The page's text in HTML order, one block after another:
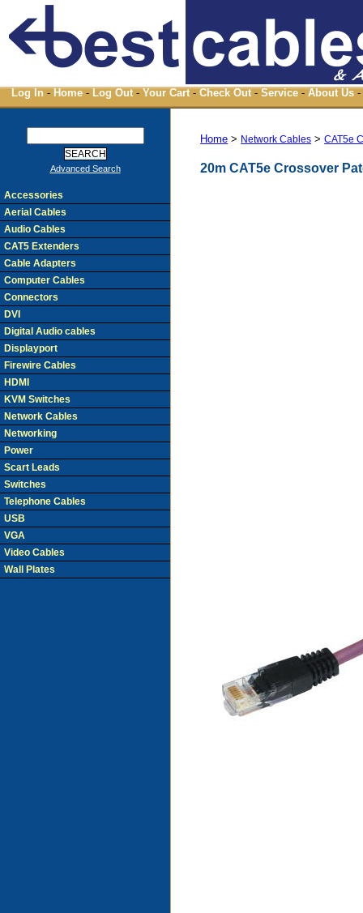
Log In - Home - Log Out - Your Cart - Check Out - Service - About Us -
Home > Network Cables >CAT5e
20m CAT5e Crossover
Advanced Search
Accessories
Aerial Cables
Audio Cables
CAT5 Extenders
Cable Adapters
Computer Cables
Connectors
DVI
Digital Audio cables
Displayport
Firewire Cables
HDMI
KVM Switches
Network Cables
Networking
Power
Scart Leads
Switches
Telephone Cables
USB
VGA
Video Cables
Wall Plates